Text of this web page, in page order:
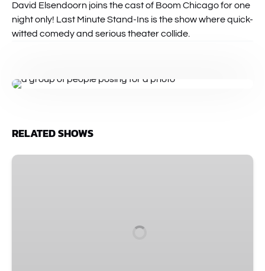
David Elsendoorn joins the cast of Boom Chicago for one
night only! Last Minute Stand-Ins is the show where quick-
witted comedy and serious theater collide.
RELATED SHOWS
Improv